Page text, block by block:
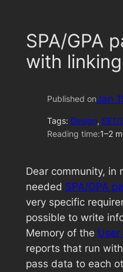
SPA/GPA
with
Published onJan
Tags: Design, SET/
Reading time:1–2
Dear community, in
needed SPA/GPA
very specific
possible to write
Memory of the User
reports that run
pass data to each